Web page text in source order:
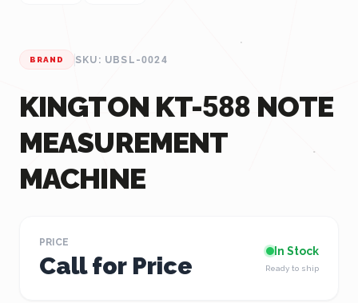
BRAND SKU: UBSL-0024
KINGTON KT-588 NOTE
MEASUREMENT
MACHINE
PRICE
Call for Price
In Stock
Ready to ship